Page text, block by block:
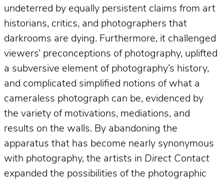
undeterred by equally persistent claims from art
historians, critics, and photographers that
darkrooms are dying. Furthermore, it challenged
viewers’ preconceptions of photography, uplifted
a subversive element of photography’s history,
and complicated simplified notions of what a
cameraless photograph can be, evidenced by
the variety of motivations, mediations, and
results on the walls. By abandoning the
apparatus that has become nearly synonymous
with photography, the artists in Direct Contact
expanded the possibilities of the photographic